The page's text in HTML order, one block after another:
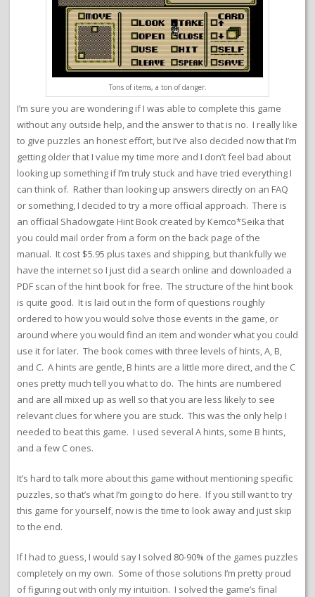
Tons of items, a ton of danger.
I’m sure you are wondering if I was able to complete this game
without any outside help, and the answer to that is no. I really like
to give puzzles an honest effort, but I’ve also decided now that I’m
getting older that I value my time more and I don’t feel bad about
looking up something if I’m truly stuck and have tried everything I
can think of. Rather than looking up answers directly on an FAQ
or something, I decided to try a more official approach. There is
an official Shadowgate Hint Book created by Kemco*Seika that
you could mail order from a form on the back page of the
manual. It cost $5.95 plus taxes and shipping, but thankfully we
have the internet so I just did a search online and downloaded a
PDF scan of the hint book for free. The structure of the hint book
is quite good. It is laid out in the form of questions roughly
ordered to how you would solve those events in the game, or
around where you would find an item and wonder what you could
use it for later. The book comes with three levels of hints, A, B,
and C. A hints are gentle, B hints are a little more direct, and the C
ones pretty much tell you what to do. The hints are numbered
and are all mixed up as well so that you are less likely to see
relevant clues for where you are stuck. This was the only help I
needed to beat this game. I used several A hints, some B hints,
and a few C ones.
It’s hard to talk more about this game without mentioning specific
puzzles, so that’s what I’m going to do here. If you still want to try
this game for yourself, now is the time to look away and just skip
to the end.
If I had to guess, I would say I solved 80-90% of the games puzzles
completely on my own. Some of those solutions I’m pretty proud
of figuring out with only my intuition. I solved the game’s final